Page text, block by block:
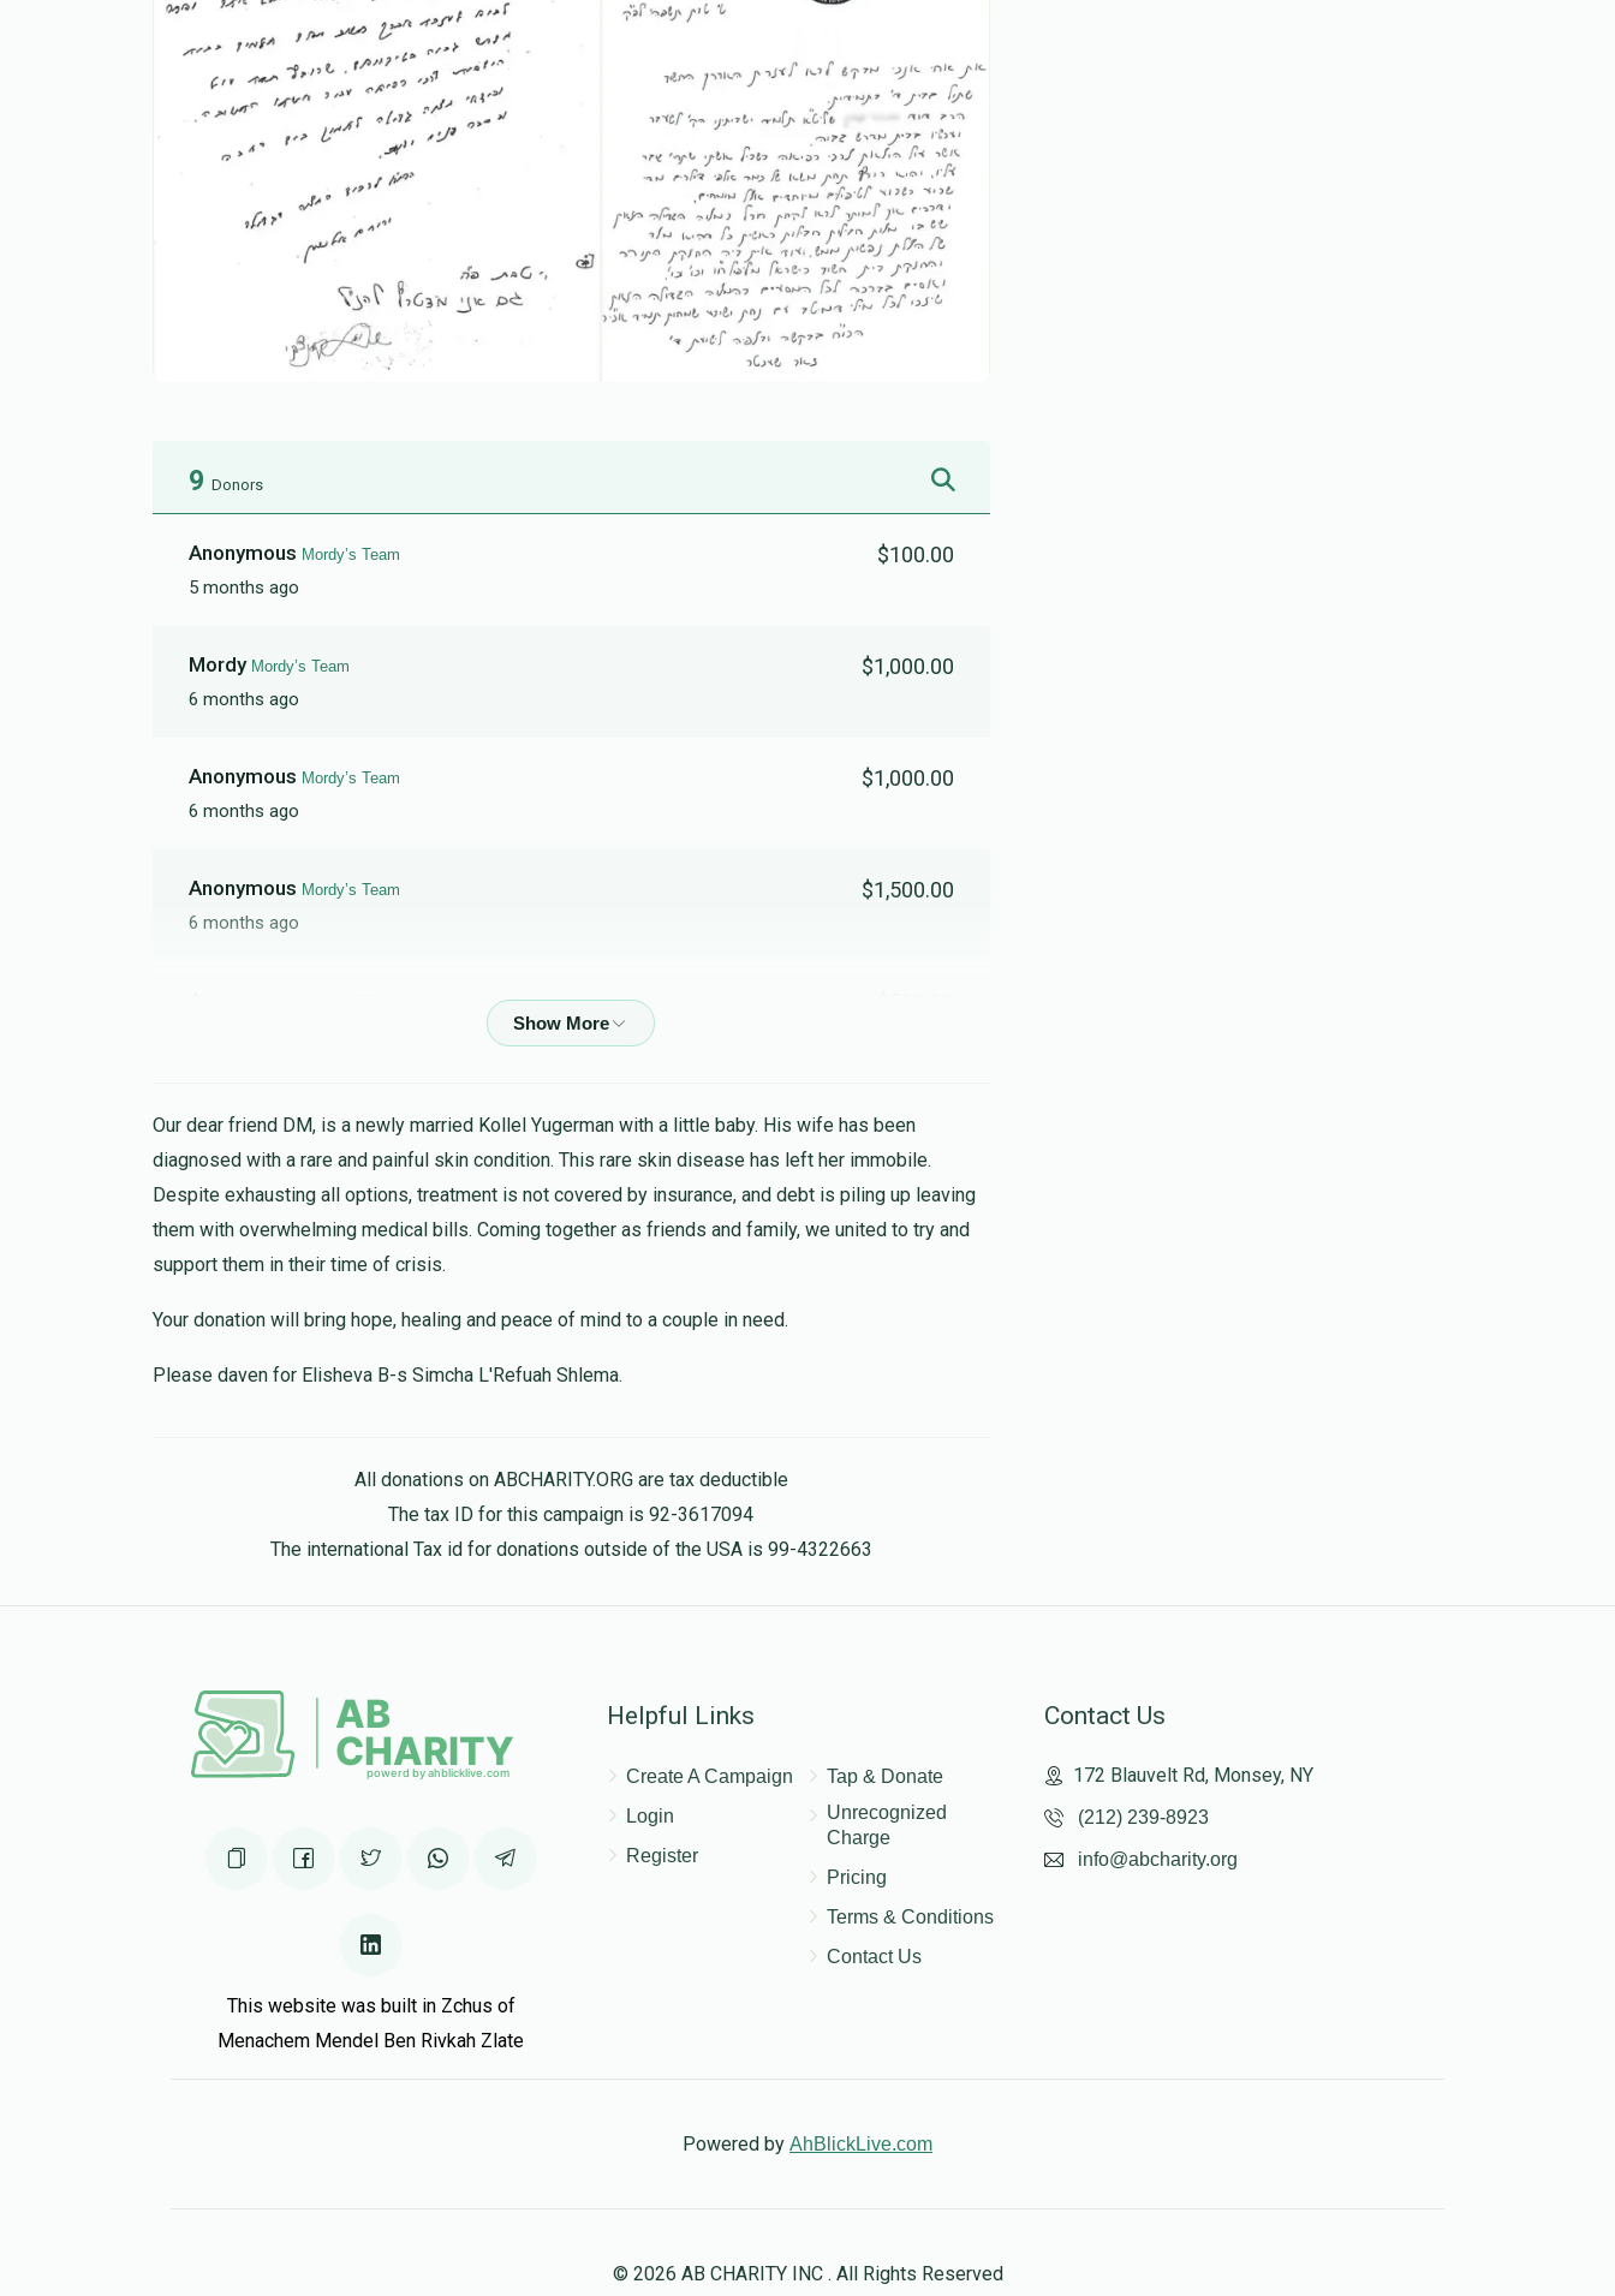
9 Donors
Anonymous Mordy’s Team
5 months ago
$100.00
Mordy Mordy’s Team
6 months ago
$1,000.00
Anonymous Mordy’s Team
6 months ago
$1,000.00
Anonymous Mordy’s Team
6 months ago
$1,500.00
Anonymous Mordy’s Team $800.00
AnonymousMordy’s Team
10 months ago
$1,000.00
11 months ago
Our dear friend DM, is a newly married Kollel Yugerman with a little baby. His wife has been
diagnosed with a rare and painful skin condition. This rare skin disease has left her immobile.
Despite exhausting all options, treatment is not covered by insurance, and debt is piling up leaving
them with overwhelming medical bills. Coming together as friends and family, we united to try and
support them in their time of crisis.
Your donation will bring hope, healing and peace of mind to a couple in need.
Please daven for Elisheva B-s Simcha L'Refuah Shlema.
All donations on ABCHARITY.ORG are tax deductible
The tax ID for this campaign is 92-3617094
The international Tax id for donations outside of the USA is 99-4322663
This website was built in Zchus of
Menachem Mendel Ben Rivkah Zlate
Helpful Links
Create A Campaign
Login
Register
Tap & Donate
Unrecognized
Charge
Pricing
Terms & Conditions
Contact Us
Contact Us
172 Blauvelt Rd, Monsey, NY
(212) 239-8923
info@abcharity.org
Powered by AhBlickLive.com
© 2026 AB CHARITY INC . All Rights Reserved